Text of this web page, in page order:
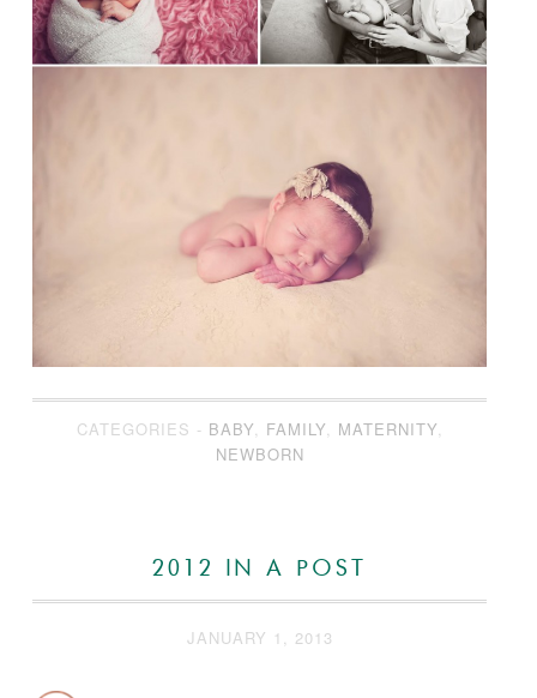
CATEGORIES - BABY, FAMILY, MATERNITY,
NEWBORN
2012 IN A POST
JANUARY 1, 2013